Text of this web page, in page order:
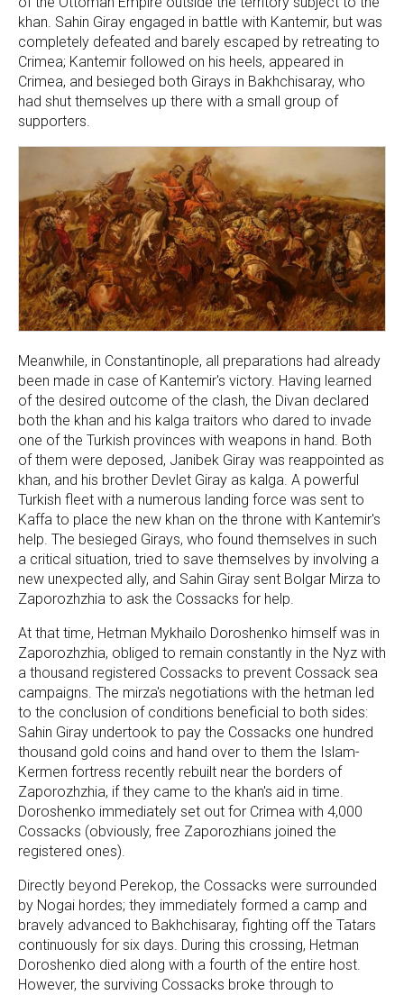
khan. Sahin Giray engaged in battle with Kantemir, but was
completely defeated and barely escaped by retreating to
Crimea; Kantemir followed on his heels, appeared in
Crimea, and besieged both Girays in Bakhchisaray, who
had shut themselves up there with a small group of
supporters.
Meanwhile, in Constantinople, all preparations had already
been made in case of Kantemir's victory. Having learned
of the desired outcome of the clash, the Divan declared
both the khan and his kalga traitors who dared to invade
one of the Turkish provinces with weapons in hand. Both
of them were deposed, Janibek Giray was reappointed as
khan, and his brother Devlet Giray as kalga. A powerful
Turkish fleet with a numerous landing force was sent to
Kaffa to place the new khan on the throne with Kantemir's
help. The besieged Girays, who found themselves in such
a critical situation, tried to save themselves by involving a
new unexpected ally, and Sahin Giray sent Bolgar Mirza to
Zaporozhzhia to ask the Cossacks for help.
At that time, Hetman Mykhailo Doroshenko himself was in
Zaporozhzhia, obliged to remain constantly in the Nyz with
a thousand registered Cossacks to prevent Cossack sea
campaigns. The mirza's negotiations with the hetman led
to the conclusion of conditions beneficial to both sides:
Sahin Giray undertook to pay the Cossacks one hundred
thousand gold coins and hand over to them the Islam-
Kermen fortress recently rebuilt near the borders of
Zaporozhzhia, if they came to the khan's aid in time.
Doroshenko immediately set out for Crimea with 4,000
Cossacks (obviously, free Zaporozhians joined the
registered ones).
Directly beyond Perekop, the Cossacks were surrounded
by Nogai hordes; they immediately formed a camp and
bravely advanced to Bakhchisaray, fighting off the Tatars
continuously for six days. During this crossing, Hetman
Doroshenko died along with a fourth of the entire host.
However, the surviving Cossacks broke through to